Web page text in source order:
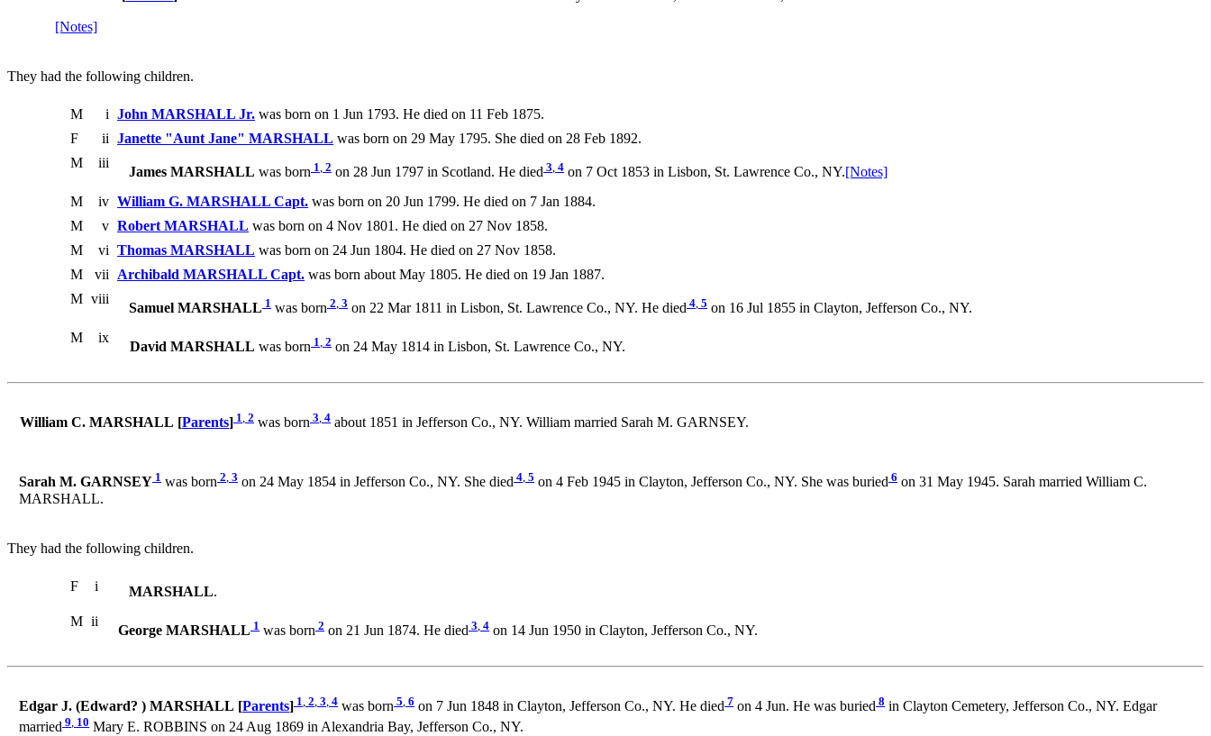
[Notes]
They had the following children.
M i John MARSHALL Jr. was born on 1 Jun 1793. He died on 11 Feb 1875.
F
ii Janette "Aunt Jane" MARSHALL was born on 29 May 1795. She died on 28 Feb 1892.
M
iii
James MARSHALL was born 1, 2 on 28 Jun 1797 in Scotland. He died 3, 4 on 7 Oct 1853 in Lisbon, St. Lawrence Co., NY.[Notes]
M
iv William G. MARSHALL Capt. was born on 20 Jun 1799. He died on 7 Jan 1884.
M
v Robert MARSHALL was born on 4 Nov 1801. He died on 27 Nov 1858.
M
vi Thomas MARSHALL was born on 24 Jun 1804. He died on 27 Nov 1858.
M
vii Archibald MARSHALL Capt. was born about May 1805. He died on 19 Jan 1887.
M viii
Samuel MARSHALL 1 was born 2, 3 on 22 Mar 1811 in Lisbon, St. Lawrence Co., NY. He died 4, 5 on 16 Jul 1855 in Clayton, Jefferson Co., NY.
M
ix
David MARSHALL was born 1, 2 on 24 May 1814 in Lisbon, St. Lawrence Co., NY.
William C. MARSHALL [Parents] 1, 2 was born 3, 4 about 1851 in Jefferson Co., NY. William married Sarah M. GARNSEY.
Sarah M. GARNSEY 1 was born 2, 3 on 24 May 1854 in Jefferson Co., NY. She died 4, 5 on 4 Feb 1945 in Clayton, Jefferson Co., NY. She was buried 6 on 31 May 1945. Sarah married William C.
MARSHALL.
They had the following children.
F i MARSHALL.
M ii
George MARSHALL 1 was born 2 on 21 Jun 1874. He died 3, 4 on 14 Jun 1950 in Clayton, Jefferson Co., NY.
Edgar J. (Edward? ) MARSHALL [Parents] 1, 2, 3, 4 was born 5, 6 on 7 Jun 1848 in Clayton, Jefferson Co., NY. He died 7 on 4 Jun. He was buried 8 in Clayton Cemetery, Jefferson Co., NY. Edgar
married 9 10 Mary E. ROBBINS on 24 Aug 1869 in Alexandria Bay, Jefferson Co., NY.